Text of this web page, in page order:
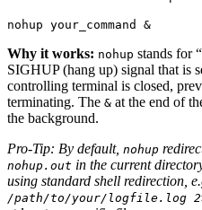
nohup your_command &
Why it works: nohup stands for
SIGHUP (hang up) signal that is
controlling terminal is closed,
terminating. The & at the end of
the background.
Pro-Tip: By default, nohup
nohup.out in the current
using standard shell redirection,
/path/to/your/logfile.log